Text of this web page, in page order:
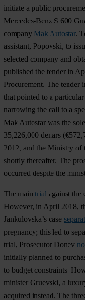
initiate a public
Mercedes-Benz S 600
company Mak Autostar.
assistant, Popovski, to
selected company and
published the tender in
Procurement. The tender
that pointed to a
narrowing the call to a
Mak Autostar was the
35,226,000 denars
2012, and the Ministry of
shortly thereafter. The
occurred despite the
The main trial against the
However, in April 2018,
Jankulovska’s case
pregnancy; this led to
trial, Prosecutor Donev
initially planned to
to budget constraints.
minister Gruevski, a
acquired instead. The